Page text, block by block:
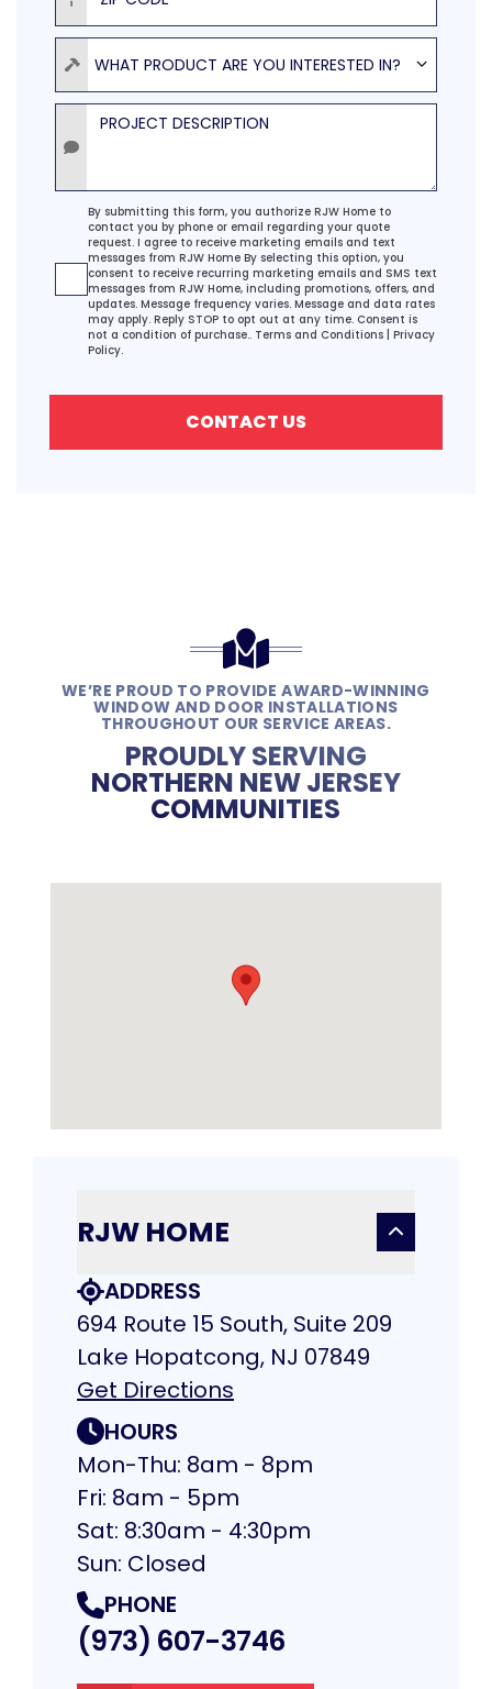
Product
WHAT PRODUCT ARE YOU INTERESTED IN?
Project Description
Agreement
By submitting this form, you authorize RJW Home to
contact you by phone or email regarding your quote
request. I agree to receive marketing emails and text
messages from RJW Home By selecting this option, you
consent to receive recurring marketing emails and SMS text
messages from RJW Home, including promotions, offers, and
updates. Message frequency varies. Message and data rates
may apply. Reply STOP to opt out at any time. Consent is
not a condition of purchase.. Terms and Conditions
Privacy
Policy.
CONTACT US
WE’RE PROUD TO PROVIDE AWARD-WINNING
WINDOW AND DOOR INSTALLATIONS
THROUGHOUT OUR SERVICE AREAS.
PROUDLY SERVING
NORTHERN NEW JERSEY
COMMUNITIES
RJW HOME
ADDRESS
694 Route 15 South, Suite 209
Lake Hopatcong, NJ 07849
Get Directions
HOURS
Mon-Thu: 8am - 8pm
Fri: 8am - 5pm
Sat: 8:30am - 4:30pm
Sun: Closed
PHONE
(973) 607-3746